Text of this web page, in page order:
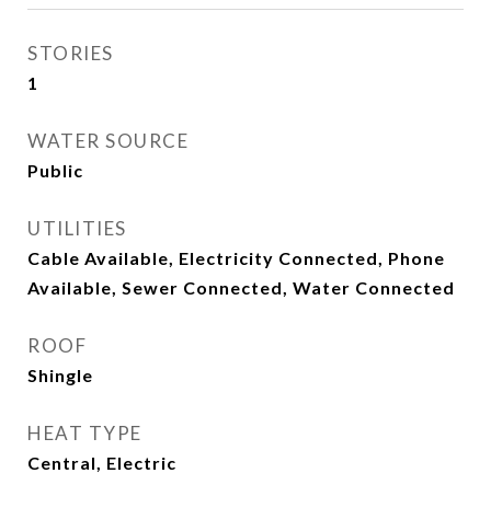
STORIES
1
WATER SOURCE
Public
UTILITIES
Cable Available, Electricity Connected, Phone
Available, Sewer Connected, Water Connected
ROOF
Shingle
HEAT TYPE
Central, Electric